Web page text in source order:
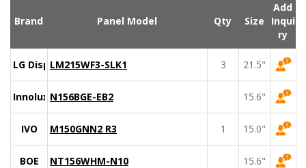
Brand Panel Model Qty Size
Add
Inqui
ry
LG DisplayLM215WF3-SLK1 3 21.5"
Innolux N156BGE-EB2 15.6"
IVO M150GNN2 R3 1 15.0"
BOE NT156WHM-N10 15.6"